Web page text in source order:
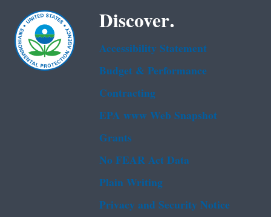
Discover.
Accessibility Statement
Budget & Performance
Contracting
EPA www Web Snapshot
Grants
No FEAR Act Data
Plain Writing
Privacy and Security Notice